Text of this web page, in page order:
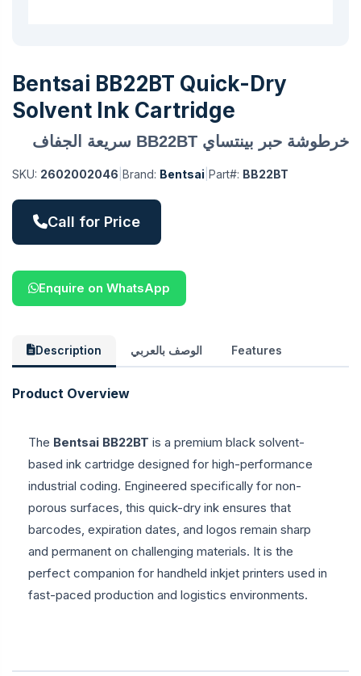
Bentsai BB22BT Quick-Dry
Solvent Ink Cartridge
خرطوشة حبر بينتساي BB22BT سريعة الجفاف
SKU: 2602002046 Brand: Bentsai Part#: BB22BT
Call for Price
Enquire on WhatsApp
Description الوصف بالعربي Features
Product Overview
The Bentsai BB22BT is a premium black solvent-
based ink cartridge designed for high-performance
industrial coding. Engineered specifically for non-
porous surfaces, this quick-dry ink ensures that
barcodes, expiration dates, and logos remain sharp
and permanent on challenging materials. It is the
perfect companion for handheld inkjet printers used in
fast-paced production and logistics environments.